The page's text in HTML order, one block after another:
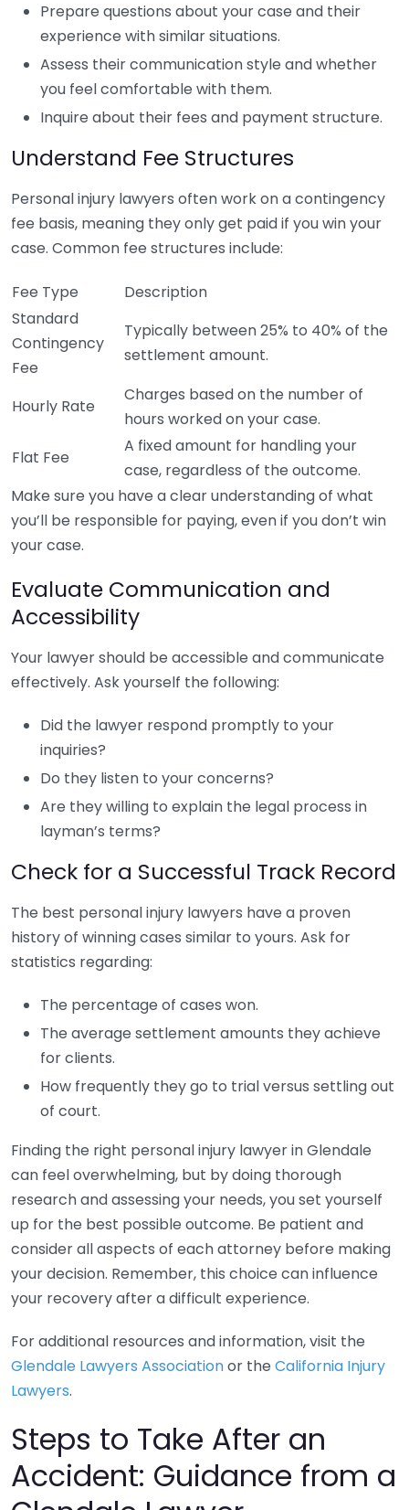
Prepare questions about your case and their
experience with similar situations.
Assess their communication style and whether
you feel comfortable with them.
Inquire about their fees and payment structure.
Understand Fee Structures
Personal injury lawyers often work on a contingency
fee basis, meaning they only get paid if you win your
case. Common fee structures include:
Fee Type
Description
Standard
Contingency
Fee
Typically between 25% to 40% of the
settlement amount.
Hourly Rate
Charges based on the number of
hours worked on your case.
Flat Fee
A fixed amount for handling your
case, regardless of the outcome.
Make sure you have a clear understanding of what
you’ll be responsible for paying, even if you don’t win
your case.
Evaluate Communication and
Accessibility
Your lawyer should be accessible and communicate
effectively. Ask yourself the following:
Did the lawyer respond promptly to your
inquiries?
Do they listen to your concerns?
Are they willing to explain the legal process in
layman’s terms?
Check for a Successful Track Record
The best personal injury lawyers have a proven
history of winning cases similar to yours. Ask for
statistics regarding:
The percentage of cases won.
The average settlement amounts they achieve
for clients.
How frequently they go to trial versus settling out
of court.
Finding the right personal injury lawyer in Glendale
can feel overwhelming, but by doing thorough
research and assessing your needs, you set yourself
up for the best possible outcome. Be patient and
consider all aspects of each attorney before making
your decision. Remember, this choice can influence
your recovery after a difficult experience.
For additional resources and information, visit the
Glendale Lawyers Associationor the California Injury
Lawyers.
Steps to Take After an
Accident: Guidance from a